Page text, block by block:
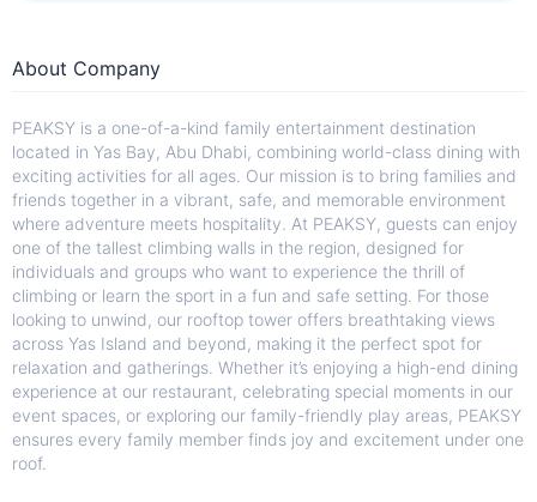
About Company
PEAKSY is a one-of-a-kind family entertainment destination
located in Yas Bay, Abu Dhabi, combining world-class dining with
exciting activities for all ages. Our mission is to bring families and
friends together in a vibrant, safe, and memorable environment
where adventure meets hospitality. At PEAKSY, guests can enjoy
one of the tallest climbing walls in the region, designed for
individuals and groups who want to experience the thrill of
climbing or learn the sport in a fun and safe setting. For those
looking to unwind, our rooftop tower offers breathtaking views
across Yas Island and beyond, making it the perfect spot for
relaxation and gatherings. Whether it’s enjoying a high-end dining
experience at our restaurant, celebrating special moments in our
event spaces, or exploring our family-friendly play areas, PEAKSY
ensures every family member finds joy and excitement under one
roof.